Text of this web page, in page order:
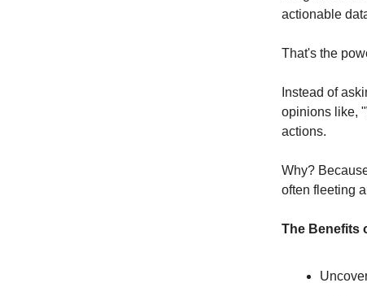
actionable
That's the
Instead of
opinions like,
actions.
Why?
often fleeting
The Benefits